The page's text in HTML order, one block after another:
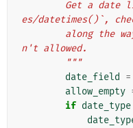
es/datetimes()`,
n't allowed.
        """
date_field
=
allow_empty
if date_type